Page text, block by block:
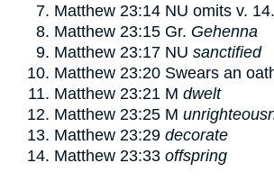
Matthew 23:14 NU omits v. 14.
Matthew 23:15 Gr. Gehenna
Matthew 23:17 NU sanctified
Matthew 23:20 Swears an
Matthew 23:21 M dwelt
Matthew 23:25 M
Matthew 23:29 decorate
Matthew 23:33 offspring